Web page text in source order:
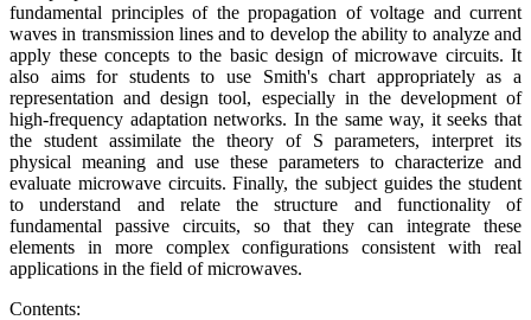
fundamental principles of the propagation of voltage and current
waves in transmission lines and to develop the ability to analyze and
apply these concepts to the basic design of microwave circuits. It
also aims for students to use Smith's chart appropriately as a
representation and design tool, especially in the development of
high-frequency adaptation networks. In the same way, it seeks that
the student assimilate the theory of S parameters, interpret its
physical meaning and use these parameters to characterize and
evaluate microwave circuits. Finally, the subject guides the student
to understand and relate the structure and functionality of
fundamental passive circuits, so that they can integrate these
elements in more complex configurations consistent with real
applications in the field of microwaves.
Contents: